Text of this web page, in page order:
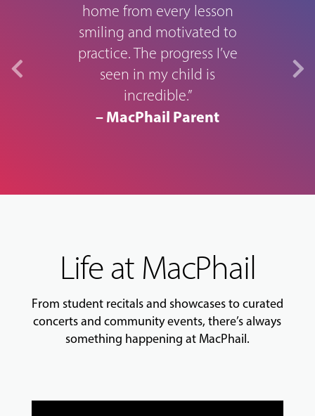
home from every lesson
smiling and motivated to
practice. The progress I’ve
seen in my child is
incredible.”
– MacPhail Parent
in
Life at MacPhail
From student recitals and showcases to curated
concerts and community events, there’s always
something happening at MacPhail.